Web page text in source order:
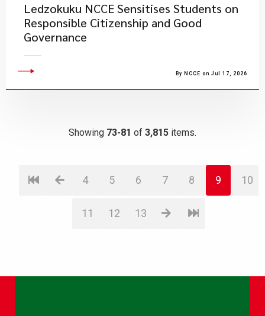
Ledzokuku NCCE Sensitises Students on
Responsible Citizenship and Good
Governance
By NCCE on Jul 17, 2026
Showing 73-81 of 3,815 items.
4 5 6 7 8 9 10
11 12 13